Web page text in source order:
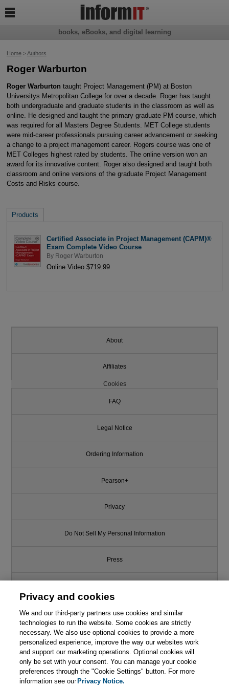
Home>Authors
Roger Warburton
Roger Warburton taught Project Management (PM) at Boston
Universitys Metropolitan College for over a decade. Roger has taught
both undergraduate and graduate students in the classroom as well as
online. He designed and taught the primary graduate PM course, which
was required for all Masters Degree Students. MET College students
were mid-career professionals pursuing career advancement or seeking
a change to a project management career. Rogers course was one of
MET Colleges highest rated by students. The online version won an
award for its innovative content. Roger also designed and taught both
classroom and online versions of the graduate Project Management
Costs and Risks course.
Products
Certified Associate in Project Management (CAPM)®
Exam Complete Video Course
By Roger Warburton
Online Video $719.99
books, eBooks, and digital learning

About
Affiliates
Cookies
FAQ
Legal Notice
Ordering Information
Pearson+
Privacy
Do Not Sell My Personal Information
Press
Support
Write for Us
© 2026 Pearson. All rights reserved, including those for text and data
mining and training of artificial intelligence and similar technologies.
Privacy and cookies
We and our third-party partners use cookies and similar
technologies to run the website. Some cookies are strictly
necessary. We also use optional cookies to provide a more
personalized experience, improve the way our websites work
and support our marketing operations. Optional cookies will
only be set with your consent. You can manage your cookie
preferences through the "Cookie Settings" button. For more
information see ourPrivacy Notice.